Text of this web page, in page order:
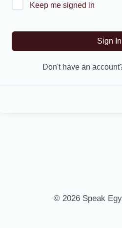
Keep me signed in
Sign In
Don't have an
© 2026 Speak